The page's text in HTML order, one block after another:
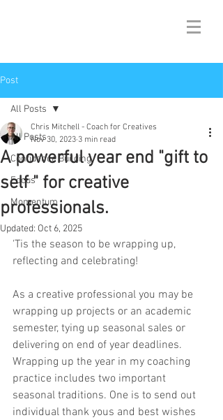
Post
All Posts
Confidence Building
Focus
Momentum
All Posts
A powerful year end "gift to
self " for creative
professionals.
Chris Mitchell - Coach for Creatives
Nov 30, 2023 3 min read
Updated: Oct 6, 2025
'Tis the season to be wrapping up,
reflecting and celebrating!
As a creative professional you may be
wrapping up projects or an academic
semester, tying up seasonal sales or
delivering on end of year deadlines.
Wrapping up the year in my coaching
practice includes two important
seasonal traditions. One is to send out
individual thank yous and best wishes